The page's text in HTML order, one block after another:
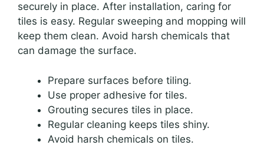
securely in place. After installation, caring for
tiles is easy. Regular sweeping and mopping will
keep them clean. Avoid harsh chemicals that
can damage the surface.
Prepare surfaces before tiling.
Use proper adhesive for tiles.
Grouting secures tiles in place.
Regular cleaning keeps tiles shiny.
Avoid harsh chemicals on tiles.